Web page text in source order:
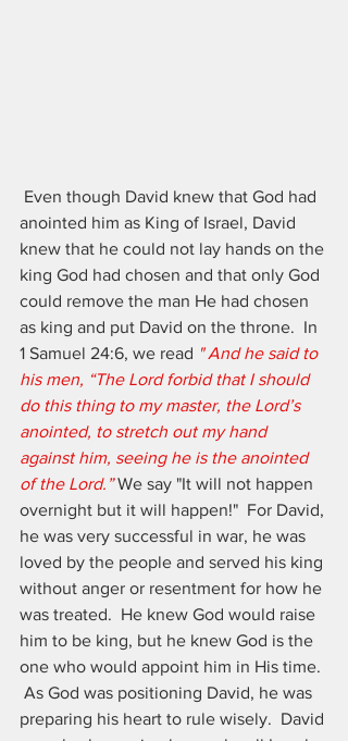
anointed him as King of Israel, David
knew that he could not lay hands on the
king God had chosen and that only God
could remove the man He had chosen
as king and put David on the throne.  In
1 Samuel 24:6, we read " And he said to
his men, “The Lord forbid that I should
do this thing to my master, the Lord’s
anointed, to stretch out my hand
against him, seeing he is the anointed
of the Lord.” We say "It will not happen
overnight but it will happen!"  For David,
he was very successful in war, he was
loved by the people and served his king
without anger or resentment for how he
was treated.  He knew God would raise
him to be king, but he knew God is the
one who would appoint him in His time.
As God was positioning David, he was
preparing his heart to rule wisely.  David